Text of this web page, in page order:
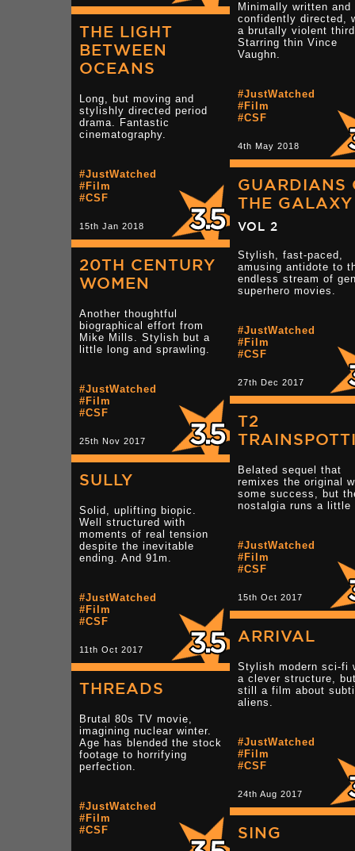
Minimally written and
confidently directed,
a brutally violent
Starring thin Vince
Vaughn.
#JustWatched
#Film
#CSF
4th May 2018
THE LIGHT
BETWEEN
OCEANS
Long, but moving and
stylishly directed period
drama. Fantastic
cinematography.
#JustWatched
#Film
#CSF
15th Jan 2018
GUARDIANS
THE GALAXY
VOL 2
Stylish, fast-paced,
amusing antidote to
endless stream of
superhero movies.
#JustWatched
#Film
#CSF
27th Dec 2017
20TH CENTURY
WOMEN
Another thoughtful
biographical effort from
Mike Mills. Stylish but a
little long and sprawling.
#JustWatched
#Film
#CSF
25th Nov 2017
T2
Belated sequel that
remixes the original
some success, but
nostalgia runs a little
#JustWatched
#Film
#CSF
15th Oct 2017
SULLY
Solid, uplifting biopic.
Well structured with
moments of real tension
despite the inevitable
ending. And 91m.
#JustWatched
#Film
#CSF
11th Oct 2017
ARRIVAL
Stylish modern sci-fi
a clever structure,
still a film about
aliens.
#JustWatched
#Film
#CSF
24th Aug 2017
THREADS
Brutal 80s TV movie,
imagining nuclear winter.
Age has blended the stock
footage to horrifying
perfection.
#JustWatched
#Film
#CSF
SING